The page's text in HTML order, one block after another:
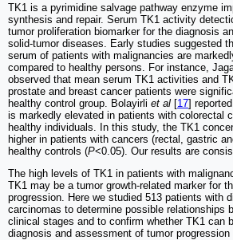
TK1 is a pyrimidine salvage pathway enzyme
synthesis and repair. Serum TK1 activity
tumor proliferation biomarker for the diagnosis
solid-tumor diseases. Early studies suggested
serum of patients with malignancies are
compared to healthy persons. For instance,
observed that mean serum TK1 activities and
prostate and breast cancer patients were
healthy control group. Bolayirli et al [17]
is markedly elevated in patients with colorectal
healthy individuals. In this study, the TK1
higher in patients with cancers (rectal, gastric
healthy controls (P<0.05). Our results are
The high levels of TK1 in patients with
TK1 may be a tumor growth-related marker for
progression. Here we studied 513 patients with
carcinomas to determine possible relationships
clinical stages and to confirm whether TK1 can
diagnosis and assessment of tumor progression